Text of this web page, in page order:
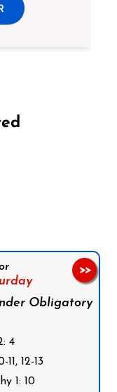
Obligatory
4
12-13
1: 10
>>